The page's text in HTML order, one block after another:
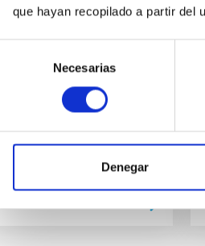
que hayan recopilado a partir del
consentimiento
Necesarias
Denegar
a fourth planetary
this time on the
(NEA) 2023 DZ2 and